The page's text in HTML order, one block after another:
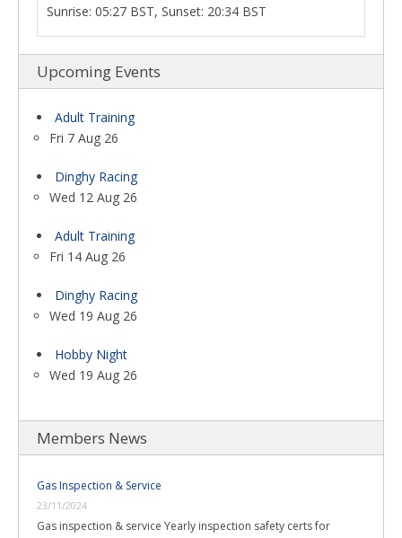
Sunrise: 05:27 BST, Sunset: 20:34 BST
Upcoming Events
Adult Training
Fri 7 Aug 26
Dinghy Racing
Wed 12 Aug 26
Adult Training
Fri 14 Aug 26
Dinghy Racing
Wed 19 Aug 26
Hobby Night
Wed 19 Aug 26
Members News
Gas Inspection & Service
23/11/2024
Gas inspection & service Yearly inspection safety certs for